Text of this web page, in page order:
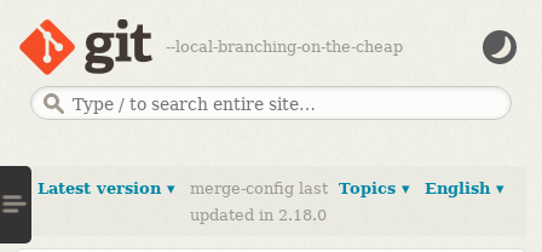
--local-branching-on-the-cheap
English ▾
Topics ▾
Latest version ▾
merge-config last
updated in 2.18.0